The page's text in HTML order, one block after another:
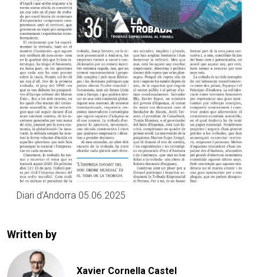
Diari d’Andorra 05.06.2025
Written by
Xavier Cornella Castel